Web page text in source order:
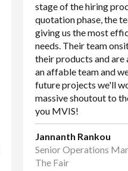
stage of the hiring
quotation phase, the
giving us the most
needs. Their team
their products and are
an affable team and
future projects we'll
massive shoutout to
you MVIS!
Jannanth Rankou
Senior Operations
The Fair